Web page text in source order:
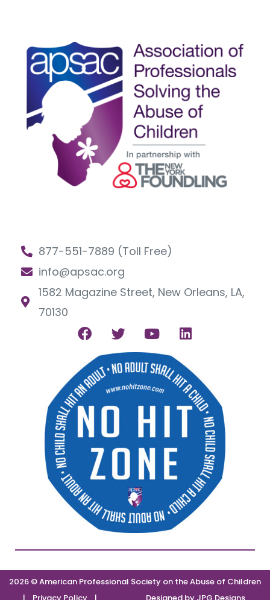
877-551-7889 (Toll Free)
info@apsac.org
1582 Magazine Street, New Orleans, LA,
70130
2026 © American Professional Society on the Abuse of Children
| Privacy Policy| Designed by JPG Designs